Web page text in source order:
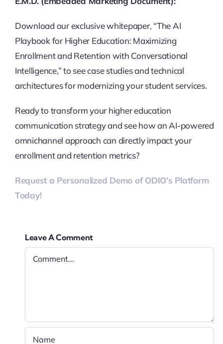
Download our exclusive whitepaper, “The AI
Playbook for Higher Education: Maximizing
Enrollment and Retention with Conversational
Intelligence,” to see case studies and technical
architectures for modernizing your student services.
Ready to transform your higher education
communication strategy and see how an AI-powered
omnichannel approach can directly impact your
enrollment and retention metrics?
Request a Personalized Demo of ODIO’s Platform
Today!
Leave A Comment